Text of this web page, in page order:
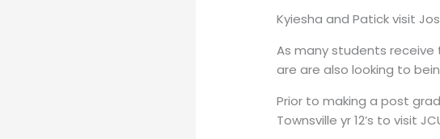
Kyiesha and Patick visit
As many students receive
are are also looking to
Prior to making a post
Townsville yr 12’s to visit